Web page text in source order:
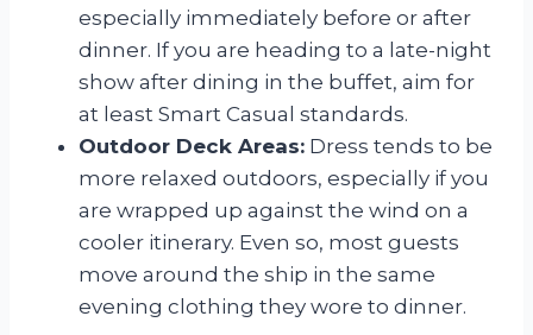
especially immediately before or after
dinner. If you are heading to a late-night
show after dining in the buffet, aim for
at least Smart Casual standards.
Outdoor Deck Areas: Dress tends to be
more relaxed outdoors, especially if you
are wrapped up against the wind on a
cooler itinerary. Even so, most guests
move around the ship in the same
evening clothing they wore to dinner.